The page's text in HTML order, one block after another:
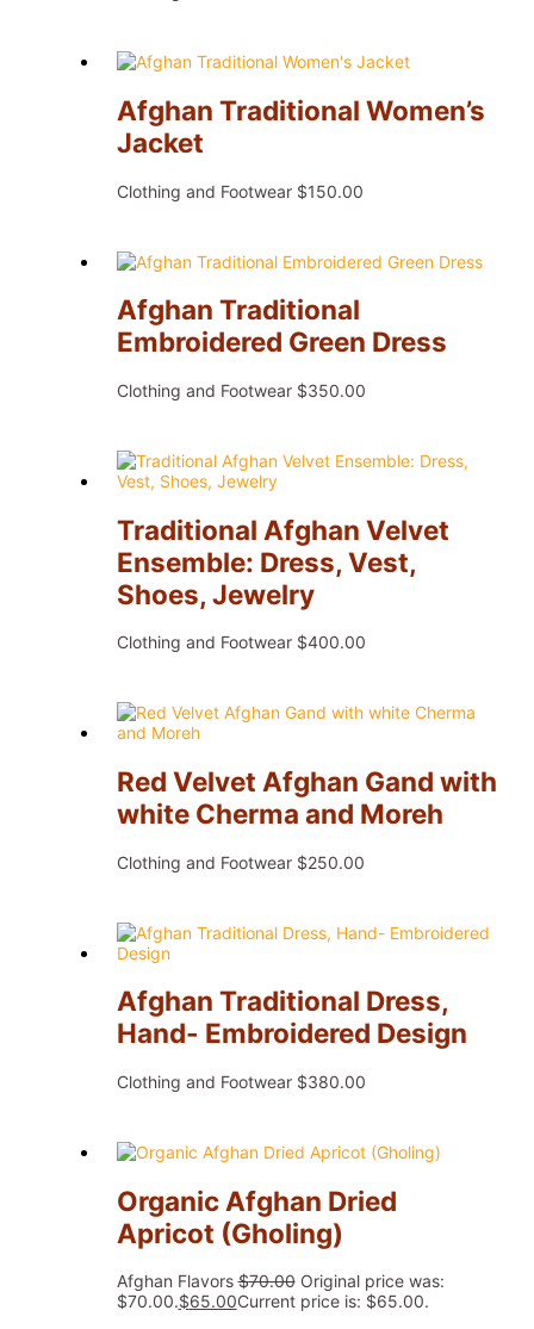
Afghan Traditional Women’s
Jacket
Clothing and Footwear $150.00
Afghan Traditional
Embroidered Green Dress
Clothing and Footwear $350.00
Traditional Afghan Velvet
Ensemble: Dress, Vest,
Shoes, Jewelry
Clothing and Footwear $400.00
Red Velvet Afghan Gand with
white Cherma and Moreh
Clothing and Footwear $250.00
Afghan Traditional Dress,
Hand- Embroidered Design
Clothing and Footwear $380.00
Organic Afghan Dried
Apricot (Gholing)
Afghan Flavors$70.00 Original price was:
$70.00.$65.00Current price is: $65.00.